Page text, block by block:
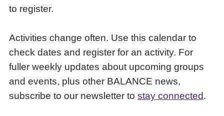
access
items
and
Escape
close
the
submenu.
to register.
Activities change often. Use this calendar to
check dates and register for an activity. For
fuller weekly updates about upcoming groups
and events, plus other BALANCE news,
subscribe to our newsletter to stay connected.